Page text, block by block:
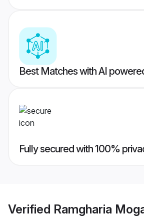
Best Matches with AI
Fully secured with 100%
Verified Ramgharia